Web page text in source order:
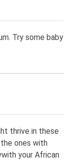
Try some baby
thrive in these
ones with
your African